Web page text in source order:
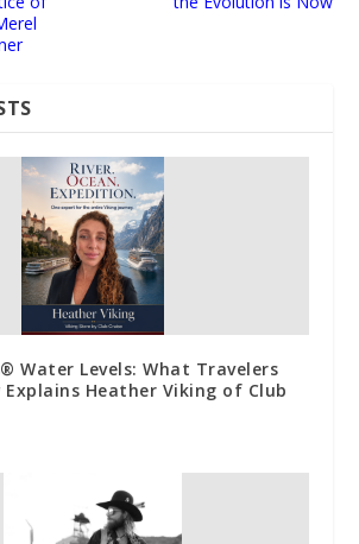
Water Levels: What Travelers
Explains Heather Viking of Club